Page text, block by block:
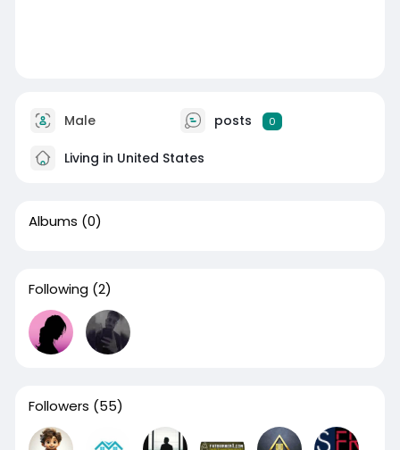
Male posts 0
Living in United States
Albums (0)
Following (2)
Followers (55)